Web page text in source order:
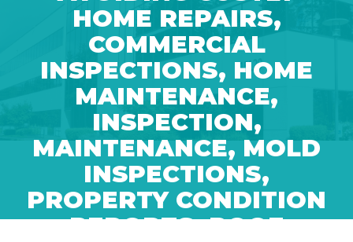
HOME REPAIRS,
COMMERCIAL
INSPECTIONS, HOME
MAINTENANCE,
INSPECTION,
MAINTENANCE, MOLD
INSPECTIONS,
PROPERTY CONDITION
REPORTS,ROOF